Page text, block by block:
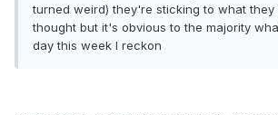
turned weird) they're sticking to what
thought but it's obvious to the majority
day this week I reckon